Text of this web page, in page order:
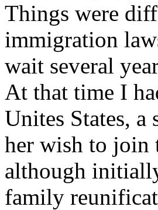
Things were
immigration
wait several
At that time I
Unites States,
her wish to join
although
family